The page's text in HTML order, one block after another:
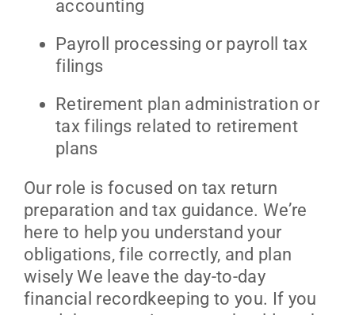
accounting
Payroll processing or payroll tax
filings
Retirement plan administration or
tax filings related to retirement
plans
Our role is focused on tax return
preparation and tax guidance. We’re
here to help you understand your
obligations, file correctly, and plan
wisely We leave the day-to-day
financial recordkeeping to you. If you